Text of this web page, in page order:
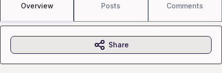
Overview Posts Comments
Share